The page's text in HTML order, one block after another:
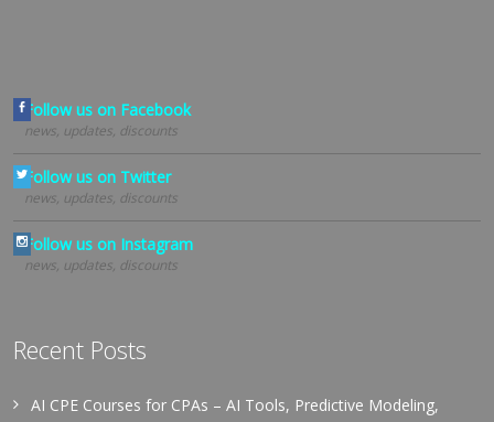
Follow us on Facebook
news, updates, discounts
Follow us on Twitter
news, updates, discounts
Follow us on Instagram
news, updates, discounts
Recent Posts
AI CPE Courses for CPAs – AI Tools, Predictive Modeling,